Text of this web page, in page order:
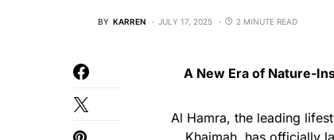
BY KARREN JULY 17, 2025 2 MINUTE READ
A New Era of Nature-
Al Hamra, the leading
Khaimah, has officially